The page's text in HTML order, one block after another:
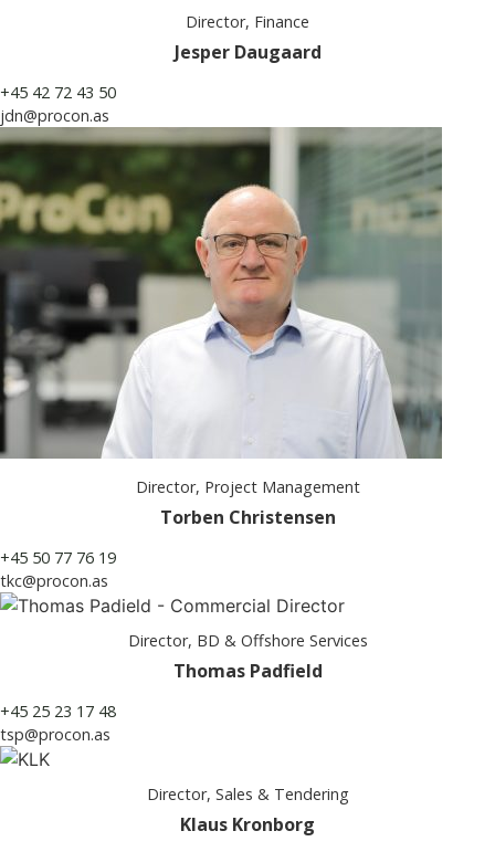
Director, Finance
Jesper Daugaard
+45 42 72 43 50
jdn@procon.as
Director, Project Management
Torben Christensen
+45 50 77 76 19
tkc@procon.as
Director, BD & Offshore Services
Thomas Padfield
+45 25 23 17 48
tsp@procon.as
Director, Sales & Tendering
Klaus Kronborg